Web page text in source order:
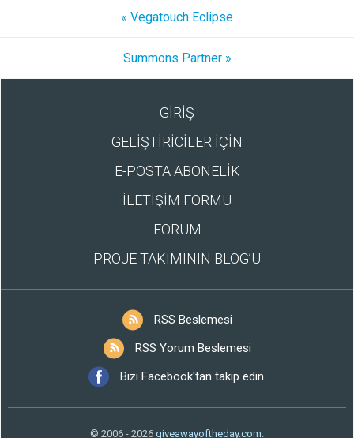
« Vegatouch Eclipse
Summons Partner »
GİRİŞ
GELİŞTİRİCİLER İÇİN
E-POSTA ABONELİK
İLETİŞİM FORMU
FORUM
PROJE TAKIMININ BLOG’U
RSS Beslemesi
RSS Yorum Beslemesi
Bizi Facebook'tan takip edin.
© 2006 - 2026 giveawayoftheday.com.